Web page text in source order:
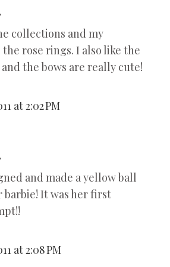
collections and my
rose rings. I also like the
the bows are really cute!
at 2:02 PM
and made a yellow ball
barbie! It was her first
at 2:08 PM